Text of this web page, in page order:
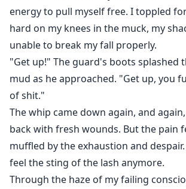
energy to pull myself free. I toppled
hard on my knees in the muck, my
unable to break my fall properly.
"Get up!" The guard's boots splashed
mud as he approached. "Get up, you
of shit."
The whip came down again, and
back with fresh wounds. But the pain
muffled by the exhaustion and
feel the sting of the lash anymore.
Through the haze of my failing